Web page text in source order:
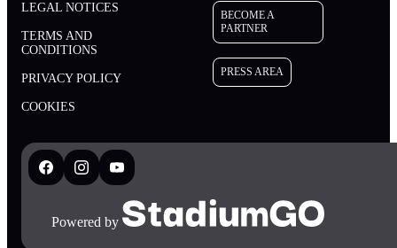
LEGAL NOTICES
TERMS AND
CONDITIONS
PRIVACY POLICY
COOKIES
BECOME A
PARTNER
BECOME A PARTNER
PRESS AREA
Powered by